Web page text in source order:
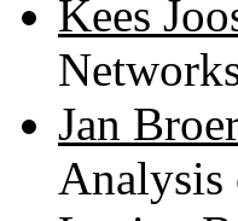
Kees
Jan